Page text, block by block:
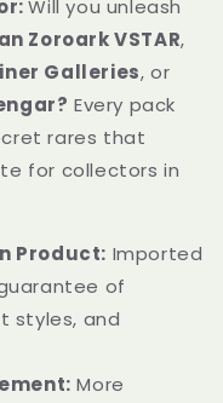
Will you unleash
Zoroark VSTAR,
Galleries, or
Every pack
rares that
for collectors in
Product: Imported
of
styles, and
More